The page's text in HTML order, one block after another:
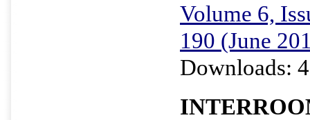
Volume 6,
190 (June
Downloads: